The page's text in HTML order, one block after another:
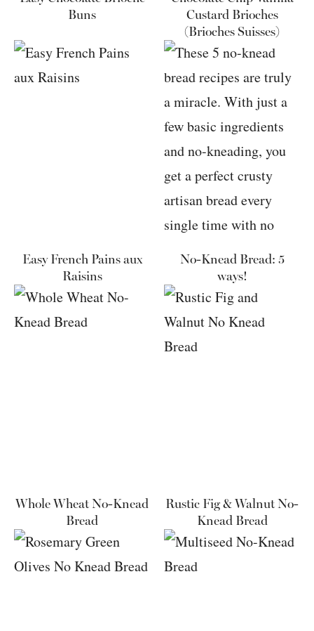
Buns
Custard Brioches
(Brioches Suisses)
Easy French Pains aux
Raisins
No-Knead Bread: 5
ways!
Whole Wheat No-Knead
Bread
Rustic Fig & Walnut No-
Knead Bread